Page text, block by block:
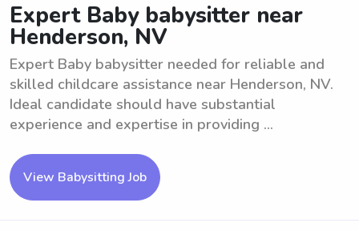
Expert Baby babysitter near
Henderson, NV
Expert Baby babysitter needed for reliable and
skilled childcare assistance near Henderson, NV.
Ideal candidate should have substantial
experience and expertise in providing ...
View Babysitting Job